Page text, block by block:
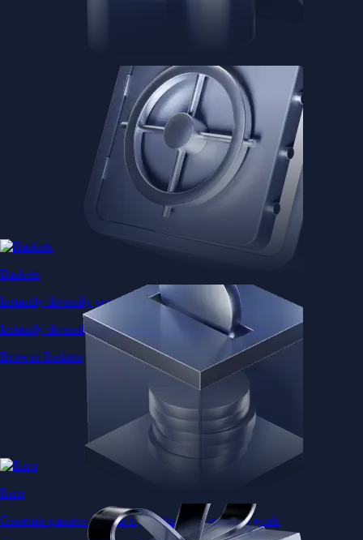
Baskets
Instantly diversify your portfolio with thematic coins
Instantly diversify your portfolio with thematic coins
Browse Baskets
Earn
Generate passive income by putting idle assets to work